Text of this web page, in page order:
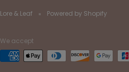
Lore & Leaf Powered by Shopify
We accept